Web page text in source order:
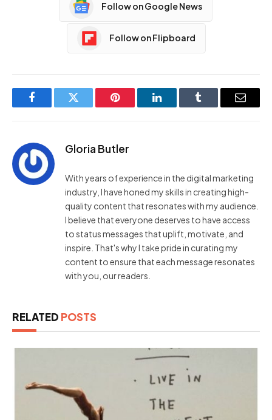
Follow on Google News
Follow on Flipboard
FacebookTwitter Pinterest LinkedInTumblr Email
Gloria Butler
With years of experience in the digital marketing
industry, I have honed my skills in creating high-
quality content that resonates with my audience.
I believe that everyone deserves to have access
to status messages that uplift, motivate, and
inspire. That's why I take pride in curating my
content to ensure that each message resonates
with you, our readers.
RELATED POSTS